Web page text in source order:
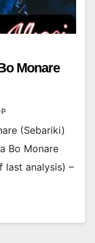
Monare
(Sebariki)
Bo Monare
last analysis) –